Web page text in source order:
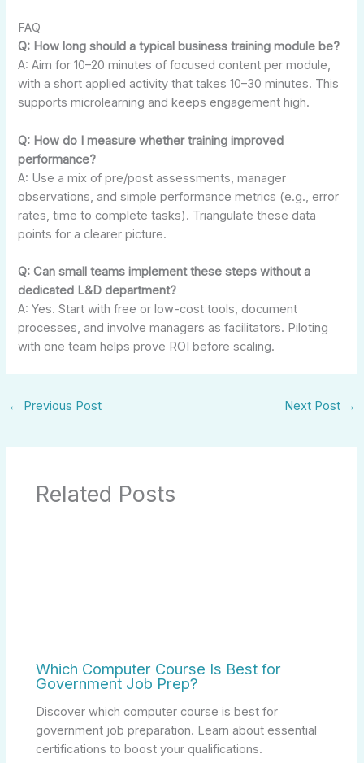
FAQ
Q: How long should a typical business training module be?
A: Aim for 10–20 minutes of focused content per module,
with a short applied activity that takes 10–30 minutes. This
supports microlearning and keeps engagement high.
Q: How do I measure whether training improved
performance?
A: Use a mix of pre/post assessments, manager
observations, and simple performance metrics (e.g., error
rates, time to complete tasks). Triangulate these data
points for a clearer picture.
Q: Can small teams implement these steps without a
dedicated L&D department?
A: Yes. Start with free or low-cost tools, document
processes, and involve managers as facilitators. Piloting
with one team helps prove ROI before scaling.
← Previous Post Next Post →
Related Posts
Which Computer Course Is Best for
Government Job Prep?
Discover which computer course is best for
government job preparation. Learn about essential
certifications to boost your qualifications.